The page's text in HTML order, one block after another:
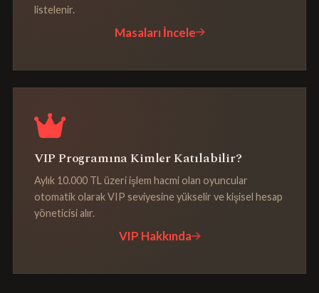
listelenir.
Masaları İncele
VIP Programına Kimler Katılabilir?
Aylık 10.000 TL üzeri işlem hacmi olan oyuncular
otomatik olarak VIP seviyesine yükselir ve kişisel hesap
yöneticisi alır.
VIP Hakkında